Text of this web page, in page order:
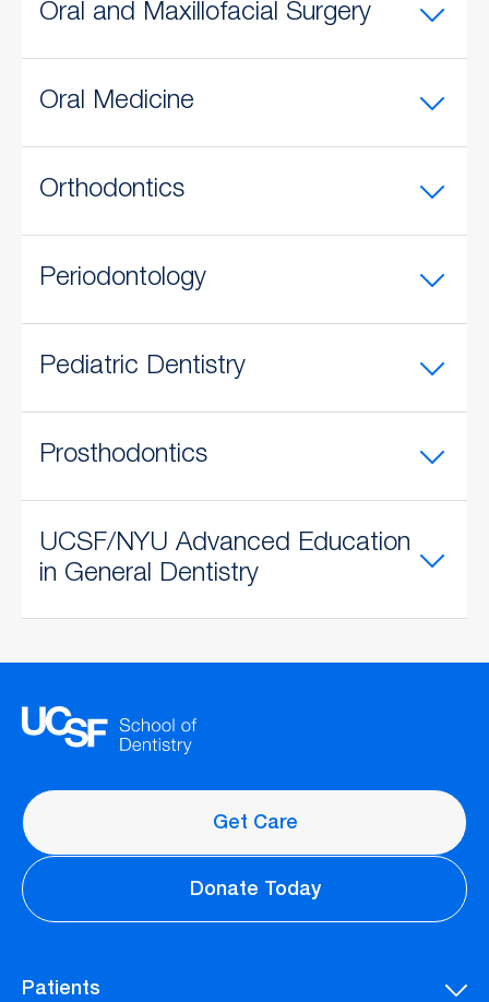
Oral and Maxillofacial Surgery
Oral Medicine
Orthodontics
Periodontology
Pediatric Dentistry
Prosthodontics
UCSF/NYU Advanced Education
in General Dentistry
Get Care
Donate Today
Patients